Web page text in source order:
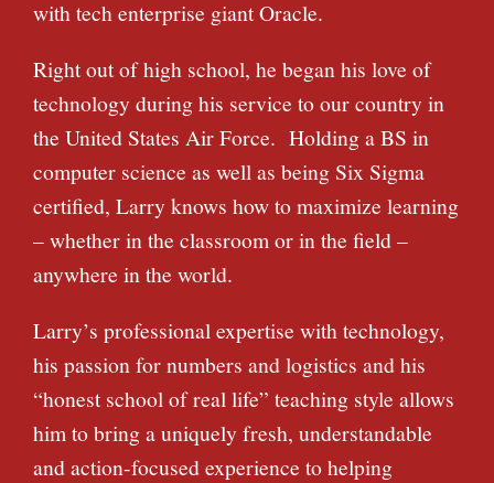
with tech enterprise giant Oracle.
Right out of high school, he began his love of
technology during his service to our country in
the United States Air Force. Holding a BS in
computer science as well as being Six Sigma
certified, Larry knows how to maximize learning
– whether in the classroom or in the field –
anywhere in the world.
Larry’s professional expertise with technology,
his passion for numbers and logistics and his
“honest school of real life” teaching style allows
him to bring a uniquely fresh, understandable
and action-focused experience to helping